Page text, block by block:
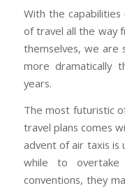
With the
of travel all the way
themselves, we are
more dramatically
years.
The most futuristic
travel plans comes
advent of air taxis is
while to overtake
conventions, they